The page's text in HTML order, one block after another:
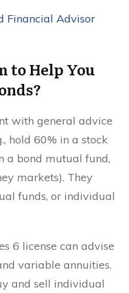
Financial Advisor
to Help You
with general advice
hold 60% in a stock
a bond mutual fund,
markets). They
funds, or individual
6 license can advise
variable annuities.
and sell individual